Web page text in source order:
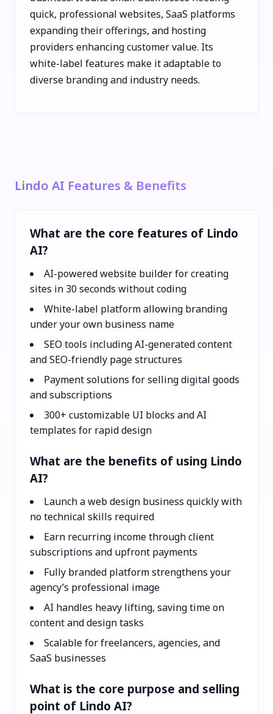
quick, professional websites, SaaS platforms
expanding their offerings, and hosting
providers enhancing customer value. Its
white-label features make it adaptable to
diverse branding and industry needs.
Lindo AI Features & Benefits
What are the core features of Lindo
AI?
AI-powered website builder for creating
sites in 30 seconds without coding
White-label platform allowing branding
under your own business name
SEO tools including AI-generated content
and SEO-friendly page structures
Payment solutions for selling digital goods
and subscriptions
300+ customizable UI blocks and AI
templates for rapid design
What are the benefits of using Lindo
AI?
Launch a web design business quickly with
no technical skills required
Earn recurring income through client
subscriptions and upfront payments
Fully branded platform strengthens your
agency’s professional image
AI handles heavy lifting, saving time on
content and design tasks
Scalable for freelancers, agencies, and
SaaS businesses
What is the core purpose and selling
point of Lindo AI?